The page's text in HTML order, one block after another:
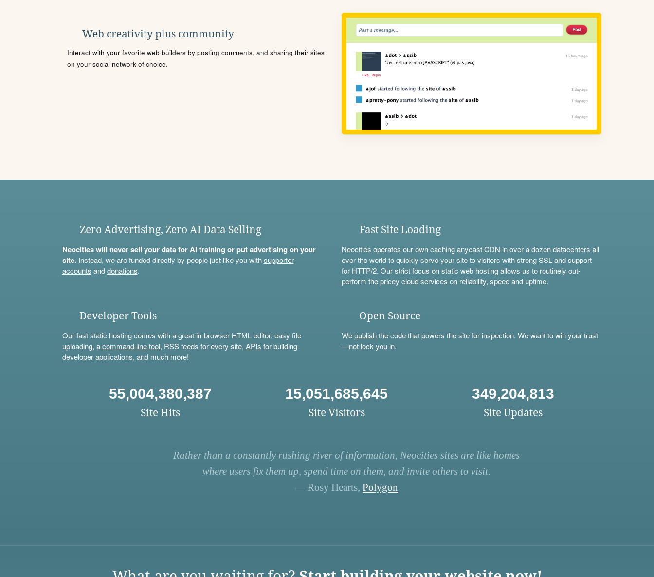
Web creativity plus community
Interact with your favorite web builders by posting comments, and sharing their sites
on your social network of choice.
Zero Advertising, Zero AI Data Selling
Neocities will never sell your data for AI training or put advertising on your
site.Instead, we are funded directly by people just like you withsupporter
accounts anddonations.
Fast Site Loading
Neocities operates our own caching anycast CDN in over a dozen datacenters all
over the world to quickly serve your site to visitors with strong SSL and support
for HTTP/2. Our strict focus on static web hosting allows us to routinely out-
perform the pricey cloud services on reliability, speed and uptime.
Developer Tools
Our fast static hosting comes with a great in-browser HTML editor, easy file
uploading, acommand line tool, RSS feeds for every site, APIs for building
developer applications, and much more!
Open Source
Wepublishthe code that powers the site for inspection. We want to win your trust
—not lock you in.
55,004,380,387
Site Hits
15,051,685,645
Site Visitors
349,204,813
Site Updates
Rather than a constantly rushing river of information, Neocities sites are like homes
where users fix them up, spend time on them, and invite others to visit.
— Rosy Hearts, Polygon